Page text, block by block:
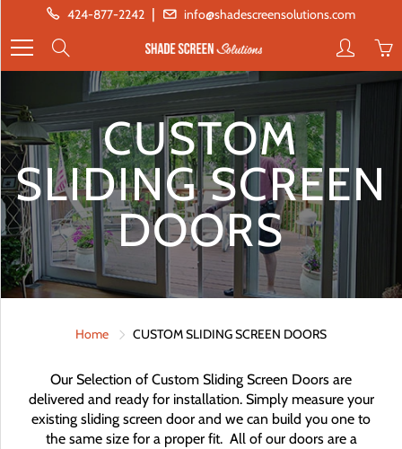
Content
424-877-2242 | info@shadescreensolutions.com
CUSTOM
SLIDING SCREEN
DOORS
Home CUSTOM SLIDING SCREEN DOORS
Our Selection of Custom Sliding Screen Doors are
delivered and ready for installation. Simply measure your
existing sliding screen door and we can build you one to
the same size for a proper fit. All of our doors are a